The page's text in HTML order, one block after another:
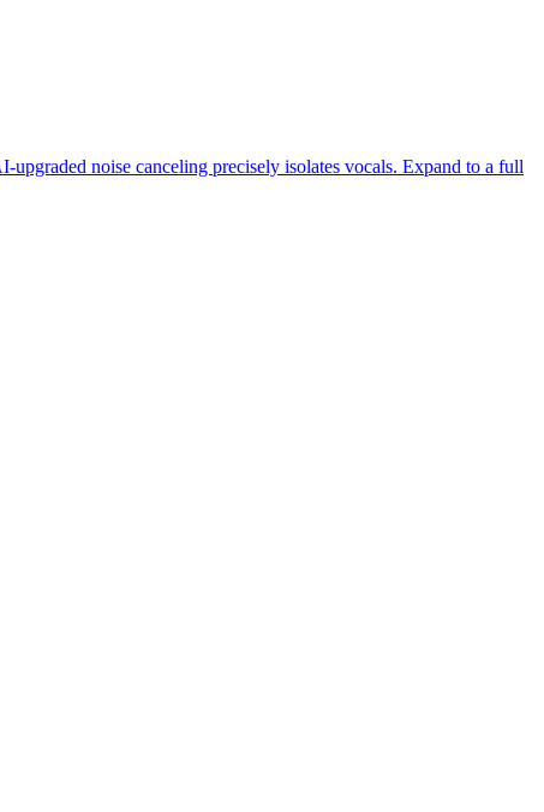
noise canceling precisely isolates vocals. Expand to a full